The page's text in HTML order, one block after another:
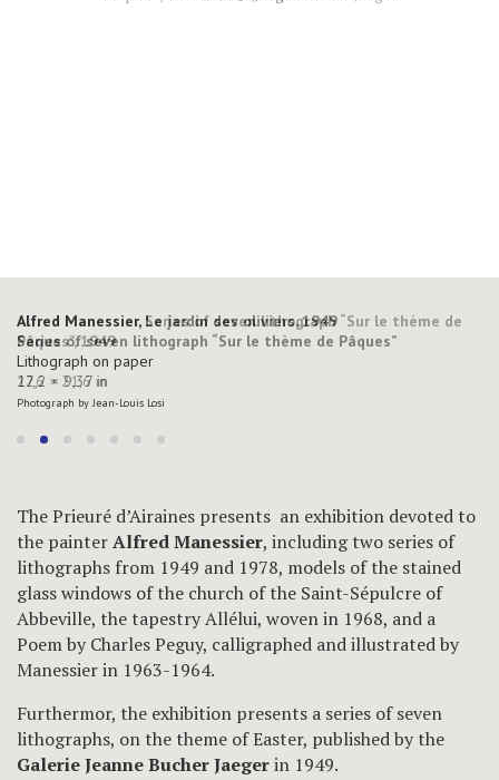
Alfred Manessier, Series of seven lithograph “Sur le thème de
Pâques”, 1949
Lithograph on paper
27,6 × 21,6 in
Photograph by Jean-Louis Losi
Alfred Manessier, Le jardin des oliviers, 1949
Series of seven lithograph “Sur le thème de Pâques”
Lithograph on paper
12,2 × 9,37 in
Photograph by Jean-Louis Losi
The Prieuré d’Airaines presents an exhibition devoted to
the painterAlfred Manessier, including two series of
lithographs from 1949 and 1978, models of the stained
glass windows of the church of the Saint-Sépulcre of
Abbeville, the tapestry Allélui, woven in 1968, and a
Poem by Charles Peguy, calligraphed and illustrated by
Manessier in 1963-1964.
Furthermor, the exhibition presents a series of seven
lithographs, on the theme of Easter, published by the
Galerie Jeanne Bucher Jaegerin 1949.